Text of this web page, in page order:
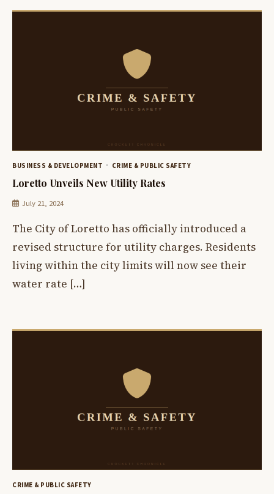
BUSINESS & DEVELOPMENT CRIME & PUBLIC SAFETY
Loretto Unveils New Utility Rates
July 21, 2024
The City of Loretto has officially introduced a
revised structure for utility charges. Residents
living within the city limits will now see their
water rate […]
CRIME & PUBLIC SAFETY